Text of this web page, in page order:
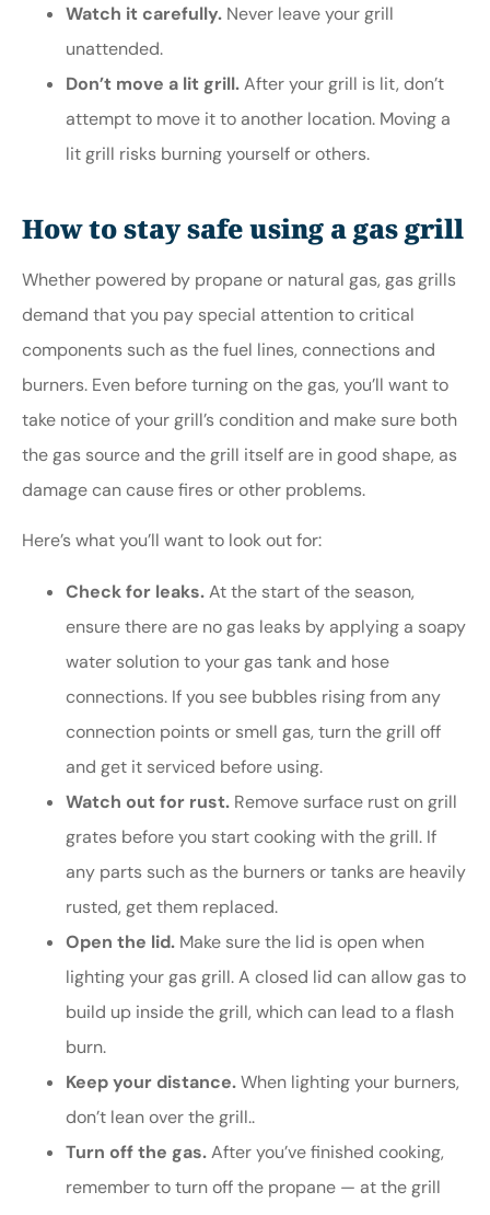
Watch it carefully. Never leave your grill
unattended.
Don’t move a lit grill.After your grill is lit, don’t
attempt to move it to another location. Moving a
lit grill risks burning yourself or others.
How to stay safe using a gas grill
Whether powered by propane or natural gas, gas grills
demand that you pay special attention to critical
components such as the fuel lines, connections and
burners. Even before turning on the gas, you’ll want to
take notice of your grill’s condition and make sure both
the gas source and the grill itself are in good shape, as
damage can cause fires or other problems.
Here’s what you’ll want to look out for:
Check for leaks.At the start of the season,
ensure there are no gas leaks by applying a soapy
water solution to your gas tank and hose
connections. If you see bubbles rising from any
connection points or smell gas, turn the grill off
and get it serviced before using.
Watch out for rust. Remove surface rust on grill
grates before you start cooking with the grill. If
any parts such as the burners or tanks are heavily
rusted, get them replaced.
Open the lid. Make sure the lid is open when
lighting your gas grill. A closed lid can allow gas to
build up inside the grill, which can lead to a flash
burn.
Keep your distance.When lighting your burners,
don’t lean over the grill..
Turn off the gas.After you’ve finished cooking,
remember to turn off the propane — at the grill